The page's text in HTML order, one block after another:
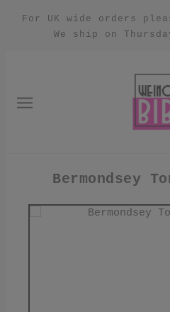
For UK wide orders
We ship on
Bermondsey